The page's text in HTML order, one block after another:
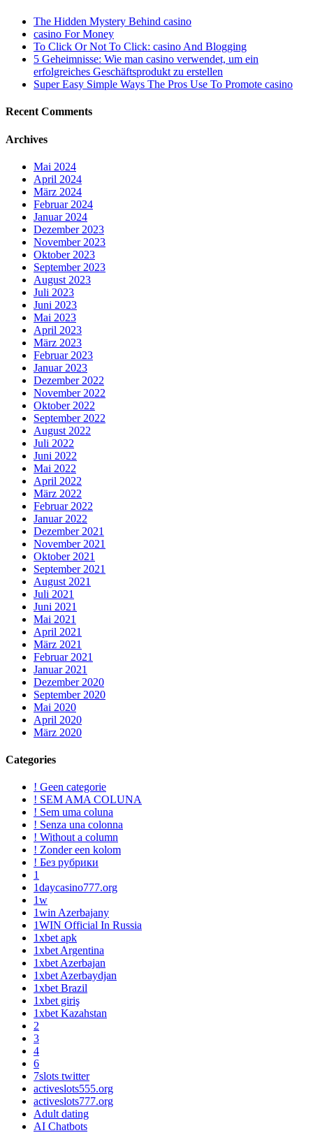
The Hidden Mystery Behind casino
casino For Money
To Click Or Not To Click: casino And Blogging
5 Geheimnisse: Wie man casino verwendet, um ein
erfolgreiches Geschäftsprodukt zu erstellen
Super Easy Simple Ways The Pros Use To Promote casino
Recent Comments
Archives
Mai 2024
April 2024
März 2024
Februar 2024
Januar 2024
Dezember 2023
November 2023
Oktober 2023
September 2023
August 2023
Juli 2023
Juni 2023
Mai 2023
April 2023
März 2023
Februar 2023
Januar 2023
Dezember 2022
November 2022
Oktober 2022
September 2022
August 2022
Juli 2022
Juni 2022
Mai 2022
April 2022
März 2022
Februar 2022
Januar 2022
Dezember 2021
November 2021
Oktober 2021
September 2021
August 2021
Juli 2021
Juni 2021
Mai 2021
April 2021
März 2021
Februar 2021
Januar 2021
Dezember 2020
September 2020
Mai 2020
April 2020
März 2020
Categories
! Geen categorie
! SEM AMA COLUNA
! Sem uma coluna
! Senza una colonna
! Without a column
! Zonder een kolom
! Без рубрики
1
1daycasino777.org
1w
1win Azerbajany
1WIN Official In Russia
1xbet apk
1xbet Argentina
1xbet Azerbajan
1xbet Azerbaydjan
1xbet Brazil
1xbet giriş
1xbet Kazahstan
2
3
4
6
7slots twitter
activeslots555.org
activeslots777.org
Adult dating
AI Chatbots